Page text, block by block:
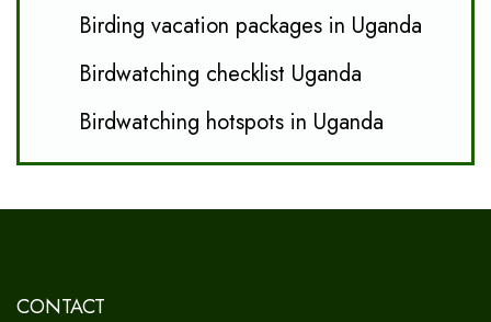
Birding vacation packages in Uganda
Birdwatching checklist Uganda
Birdwatching hotspots in Uganda
CONTACT